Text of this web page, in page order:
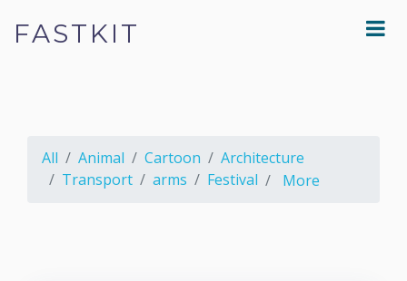
FASTKIT
All Animal Cartoon
Architecture
Transport
arms Festival More